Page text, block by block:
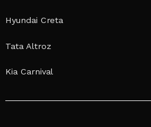
Hyundai Creta
Tata Altroz
Kia Carnival